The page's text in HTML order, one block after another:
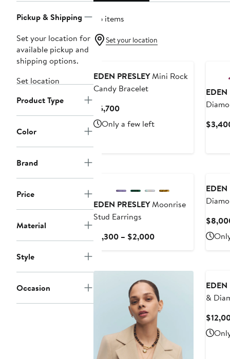
Pickup & Shipping
Set your location for
available pickup and
shipping options.
Set location
Product Type
Color
Brand
Price
Material
Style
Occasion
36 items
Set your location
EDEN PRESLEYMini Rock
Candy Bracelet
$5,700Current
Price
$5,700
Only a few left
EDEN
EDEN PRESLEYMoonrise
Stud Earrings
$1,300 – $2,000Current
to
$2,000
EDEN
EDEN
&